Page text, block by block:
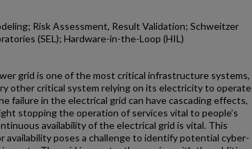
Risk Assessment, Result Validation; Schweitzer
(SEL); Hardware-in-the-Loop (HIL)
grid is one of the most critical infrastructure systems,
other critical system relying on its electricity to operate
failure in the electrical grid can have cascading effects,
stopping the operation of services vital to people’s
availability of the electrical grid is vital. This
availability poses a challenge to identify potential cyber-